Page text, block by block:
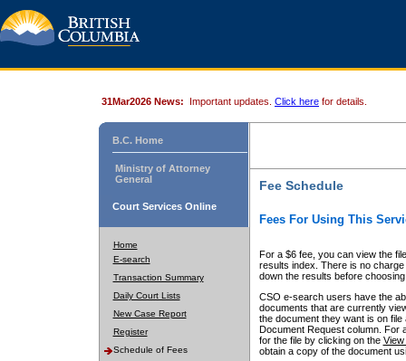
31Mar2026 News: Important updates. Click here for details.
B.C. Home
Ministry of Attorney
General
Court Services Online
Home
E-search
Transaction Summary
Daily Court Lists
New Case Report
Register
Schedule of Fees
Fee Schedule
Fees For Using This
For a $6 fee, you can view the
results index. There is no
down the results before choosing
CSO e-search users have the
documents that are currently
the document they want is on
Document Request column. For
for the file by clicking on the View
obtain a copy of the document